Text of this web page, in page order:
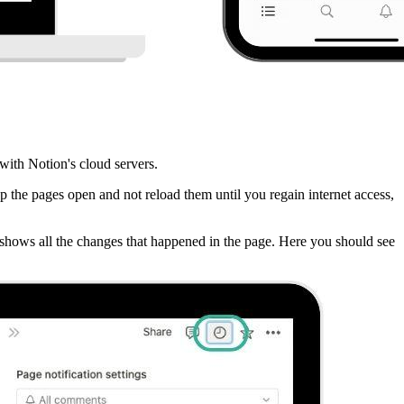
Notion's cloud servers.
pages open and not reload them until you regain internet access,
all the changes that happened in the page. Here you should see